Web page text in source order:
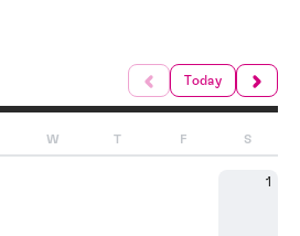
Today
W T F S
1